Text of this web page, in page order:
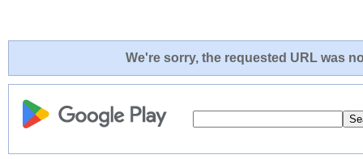
We're sorry, the requested URL was